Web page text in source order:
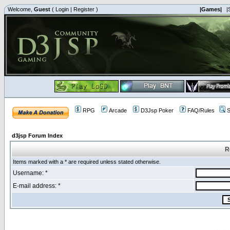
Welcome, Guest ( Login | Register ) |Games|
RPG Arcade D3Jsp Poker FAQ/Rules
d3jsp Forum Index
Items marked with a * are required unless stated otherwise.
Username: *
E-mail address: *